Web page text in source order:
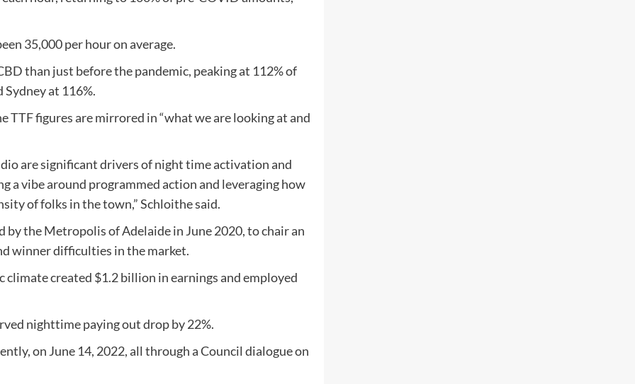
35,000 per hour on average.
than just before the pandemic, peaking at 112% of
at 116%.
TTF figures are mirrored in “what we are looking at and
are significant drivers of night time activation and
a vibe around programmed action and leveraging how
of folks in the town,” Schloithe said.
the Metropolis of Adelaide in June 2020, to chair an
winner difficulties in the market.
created $1.2 billion in earnings and employed
nighttime paying out drop by 22%.
on June 14, 2022, all through a Council dialogue on